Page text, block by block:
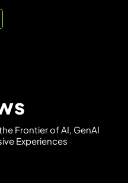
he FrontierofAI, GenAI
ive Experiences